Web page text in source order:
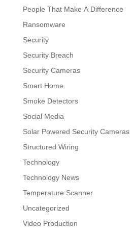
People That Make A Difference
Ransomware
Security
Security Breach
Security Cameras
Smart Home
Smoke Detectors
Social Media
Solar Powered Security Cameras
Structured Wiring
Technology
Technology News
Temperature Scanner
Uncategorized
Video Production